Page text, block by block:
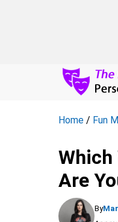
Home / Fun
Which
Are
By